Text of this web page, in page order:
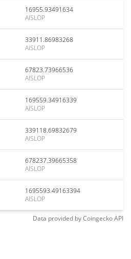
16955.93491634
AISLOP
33911.86983268
AISLOP
67823.73966536
AISLOP
169559.34916339
AISLOP
339118.69832679
AISLOP
678237.39665358
AISLOP
1695593.49163394
AISLOP
Data provided byCoingeckoAPI